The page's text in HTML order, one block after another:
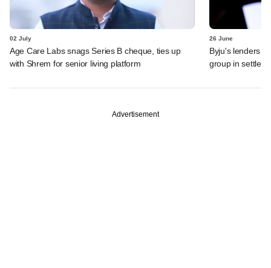
02 July
Age Care Labs snags Series B cheque, ties up
with Shrem for senior living platform
26 June
Byju's lenders
group in
Advertisement